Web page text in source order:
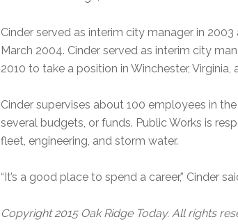
Cinder served as interim city manager in
March 2004. Cinder served as interim city
2010 to take a position in Winchester,
Cinder supervises about 100 employees in
several budgets, or funds. Public Works is
fleet, engineering, and storm water.
“It’s a good place to spend a career,” Cinder
Copyright 2015 Oak Ridge Today. All rights